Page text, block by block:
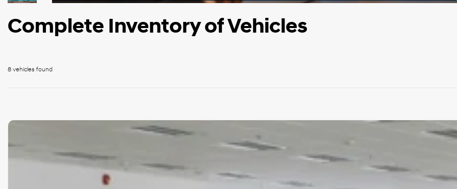
Complete Inventory of Vehicles
8 vehicles found